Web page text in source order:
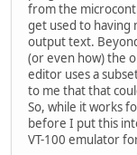
from the
get used to having
output text.
(or even how) the
editor uses a
to me that that
So, while it works
before I put this
VT-100 emulator